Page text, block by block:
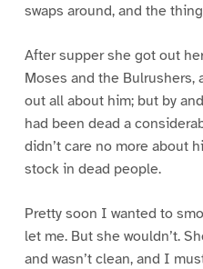
swaps around, and the
After supper she got out
Moses and the Bulrushers,
out all about him; but by
had been dead a
didn’t care no more about
stock in dead people.
Pretty soon I wanted to
let me. But she wouldn’t.
and wasn’t clean, and I